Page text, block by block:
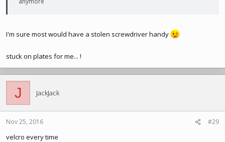
I'm sure most would have a stolen screwdriver handy
stuck on plates for me... !
J JackJack
Nov 25, 2016 #29
velcro every time